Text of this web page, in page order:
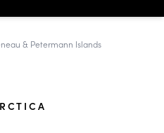
& Petermann Islands